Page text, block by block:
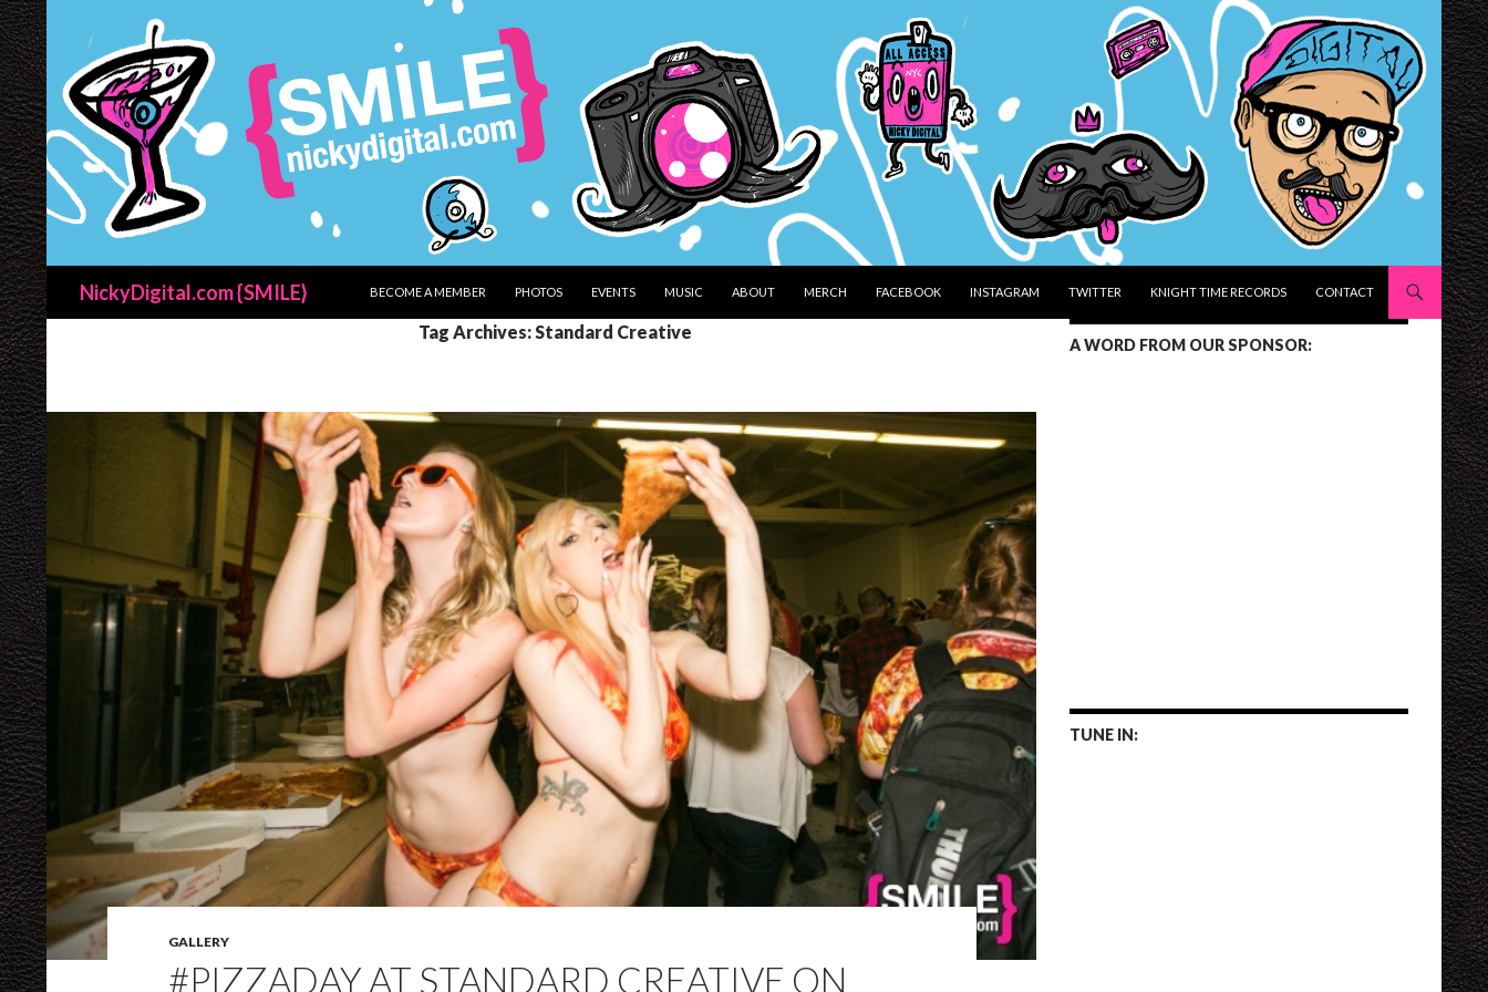
NickyDigital.com {SMILE}
BECOME A MEMBER
PHOTOS EVENTS MUSIC ABOUT MERCH FACEBOOK INSTAGRAM TWITTER KNIGHT TIME RECORDS CONTACT
Tag Archives: Standard Creative
GALLERY
#PIZZADAY AT STANDARD CREATIVE ON
A WORD FROM OUR SPONSOR:
TUNE IN: